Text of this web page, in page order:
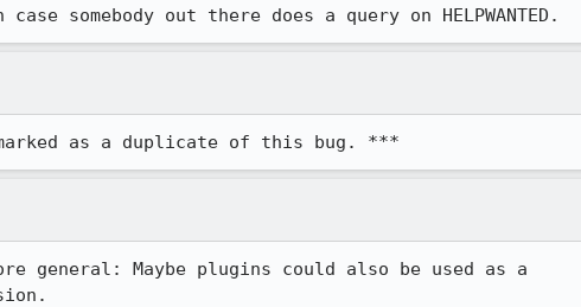
somebody out there does a query on HELPWANTED.
as a duplicate of this bug. ***
general: Maybe plugins could also be used as a